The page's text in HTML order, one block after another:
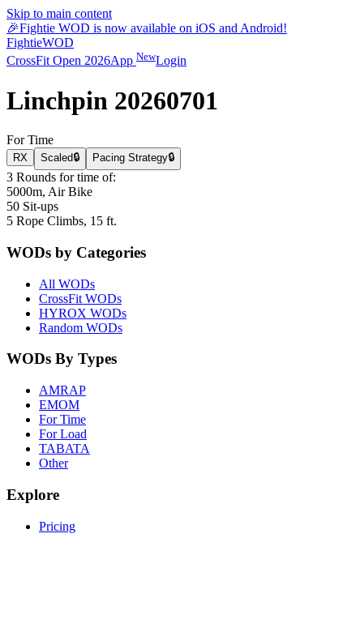
Skip to main content
🎉Fightie WOD is now available on iOS and Android!
FightieWOD
CrossFit Open 2026App NewLogin
Linchpin 20260701
For Time
RX Scaled🔒 Pacing Strategy🔒
3 Rounds for time of:
5000m, Air Bike
50 Sit-ups
5 Rope Climbs, 15 ft.
WODs by Categories
All WODs
CrossFit WODs
HYROX WODs
Random WODs
WODs By Types
AMRAP
EMOM
For Time
For Load
TABATA
Other
Explore
Pricing